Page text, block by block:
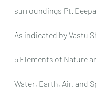
surroundings Pt.
As indicated by Vastu
5 Elements of Nature
Water, Earth, Air, and